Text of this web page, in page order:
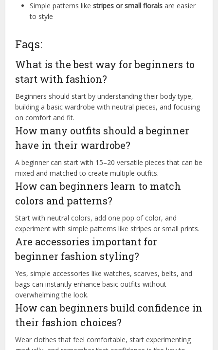
Simple patterns likestripes or small florals are easier
to style
Faqs:
What is the best way for beginners to
start with fashion?
Beginners should start by understanding their body type,
building a basic wardrobe with neutral pieces, and focusing
on comfort and fit.
How many outfits should a beginner
have in their wardrobe?
A beginner can start with 15–20 versatile pieces that can be
mixed and matched to create multiple outfits.
How can beginners learn to match
colors and patterns?
Start with neutral colors, add one pop of color, and
experiment with simple patterns like stripes or small prints.
Are accessories important for
beginner fashion styling?
Yes, simple accessories like watches, scarves, belts, and
bags can instantly enhance basic outfits without
overwhelming the look.
How can beginners build confidence in
their fashion choices?
Wear clothes that feel comfortable, start experimenting